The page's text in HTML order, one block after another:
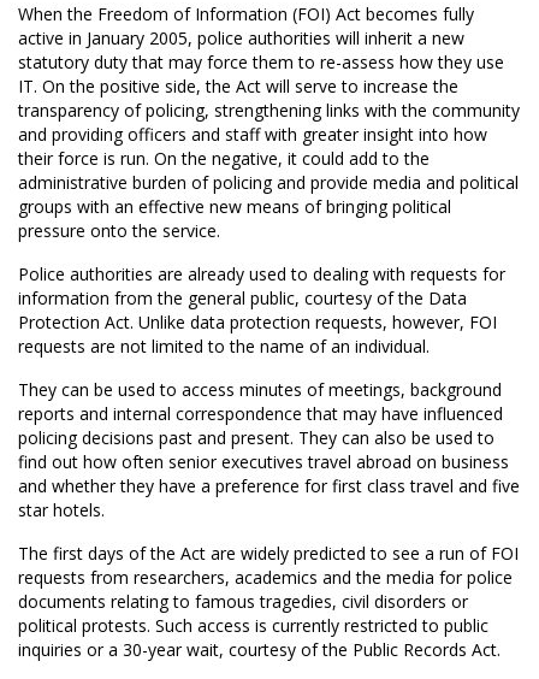
When the Freedom of Information (FOI) Act becomes fully
active in January 2005, police authorities will inherit a new
statutory duty that may force them to re-assess how they use
IT. On the positive side, the Act will serve to increase the
transparency of policing, strengthening links with the community
and providing officers and staff with greater insight into how
their force is run. On the negative, it could add to the
administrative burden of policing and provide media and political
groups with an effective new means of bringing political
pressure onto the service.
Police authorities are already used to dealing with requests for
information from the general public, courtesy of the Data
Protection Act. Unlike data protection requests, however, FOI
requests are not limited to the name of an individual.
They can be used to access minutes of meetings, background
reports and internal correspondence that may have influenced
policing decisions past and present. They can also be used to
find out how often senior executives travel abroad on business
and whether they have a preference for first class travel and five
star hotels.
The first days of the Act are widely predicted to see a run of FOI
requests from researchers, academics and the media for police
documents relating to famous tragedies, civil disorders or
political protests. Such access is currently restricted to public
inquiries or a 30-year wait, courtesy of the Public Records Act.